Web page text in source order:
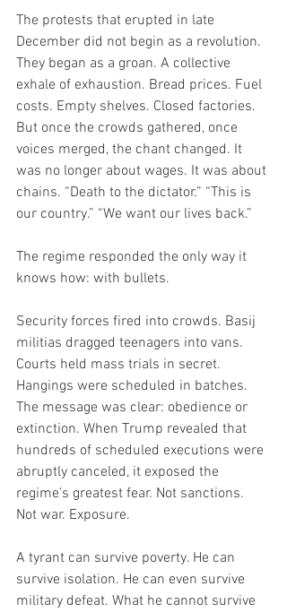
The protests that erupted in late
December did not begin as a revolution.
They began as a groan. A collective
exhale of exhaustion. Bread prices. Fuel
costs. Empty shelves. Closed factories.
But once the crowds gathered, once
voices merged, the chant changed. It
was no longer about wages. It was about
chains. “Death to the dictator.” “This is
our country.” “We want our lives back.”
The regime responded the only way it
knows how: with bullets.
Security forces fired into crowds. Basij
militias dragged teenagers into vans.
Courts held mass trials in secret.
Hangings were scheduled in batches.
The message was clear: obedience or
extinction. When Trump revealed that
hundreds of scheduled executions were
abruptly canceled, it exposed the
regime’s greatest fear. Not sanctions.
Not war. Exposure.
A tyrant can survive poverty. He can
survive isolation. He can even survive
military defeat. What he cannot survive